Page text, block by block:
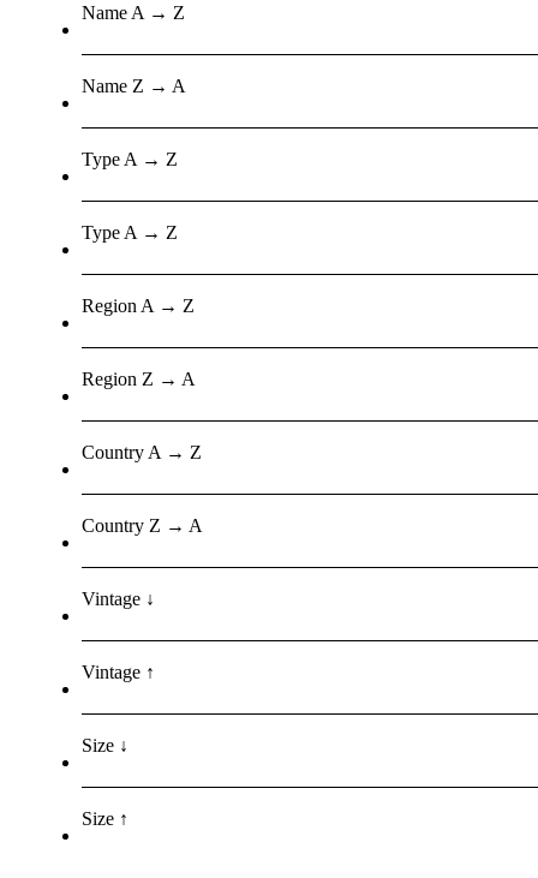
Name A → Z
Name Z → A
Type A → Z
Type A → Z
Region A → Z
Region Z → A
Country A → Z
Country Z → A
Vintage ↓
Vintage ↑
Size ↓
Size ↑